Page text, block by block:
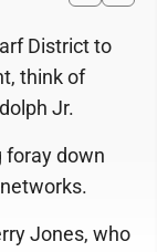
District to
think of
Jr.
foray down
Jones, who